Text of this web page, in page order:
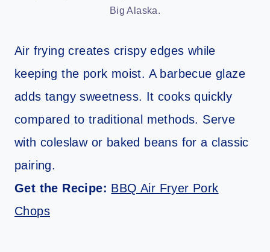
Big Alaska.
Air frying creates crispy edges while
keeping the pork moist. A barbecue glaze
adds tangy sweetness. It cooks quickly
compared to traditional methods. Serve
with coleslaw or baked beans for a classic
pairing.
Get the Recipe: BBQ Air Fryer Pork
Chops